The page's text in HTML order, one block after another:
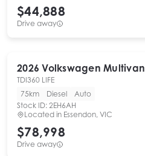
$44,888
Drive away
2026 Volkswagen Multivan
TDI360 LIFE
75km
Diesel
Auto
Stock ID: 2EH6AH
Located in Essendon, VIC
$78,998
Drive away